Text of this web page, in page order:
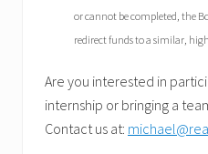
or cannot be completed, the
redirect funds to a similar,
Are you interested in
internship or bringing a
Contact us at: